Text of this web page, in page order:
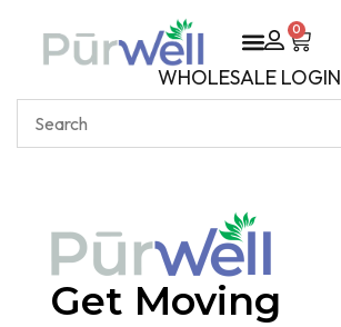
0
WHOLESALE LOGIN
Get Moving